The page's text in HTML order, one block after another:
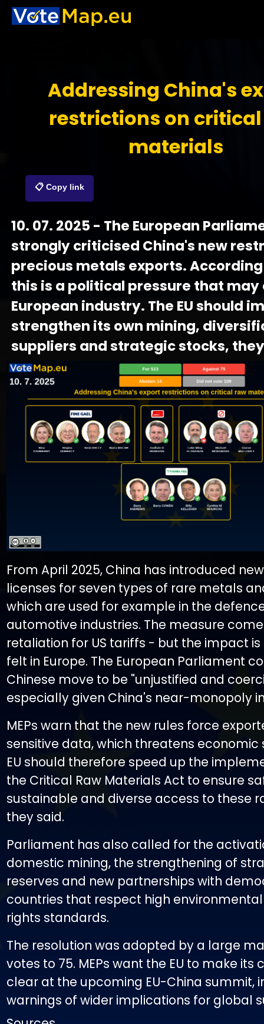
Addressing China's
restrictions on
materials
📋 Copy link
10. 07. 2025 - The European
strongly criticised China's new
precious metals exports. According
this is a political pressure that may
European industry. The EU should
strengthen its own mining,
suppliers and strategic stocks,
From April 2025, China has introduced
licenses for seven types of rare metals
which are used for example in the
automotive industries. The measure
retaliation for US tariffs - but the impact
felt in Europe. The European Parliament
Chinese move to be "unjustified and
especially given China's near-monopoly
MEPs warn that the new rules force
sensitive data, which threatens economic
EU should therefore speed up the
the Critical Raw Materials Act to ensure
sustainable and diverse access to these
they said.
Parliament has also called for the
domestic mining, the strengthening of
reserves and new partnerships with
countries that respect high
rights standards.
The resolution was adopted by a large
votes to 75. MEPs want the EU to make its
clear at the upcoming EU-China summit,
warnings of wider implications for global